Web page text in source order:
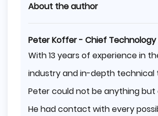
About the author
Peter Koffer - Chief
With 13 years of experience in
industry and in-depth technical
Peter could not be anything but
He had contact with every